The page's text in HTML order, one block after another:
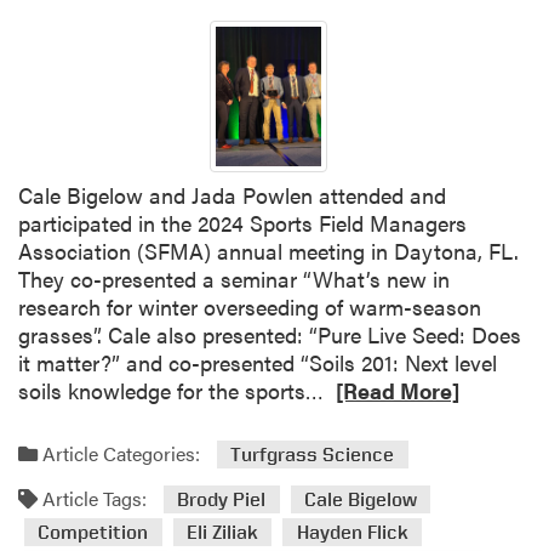
Cale Bigelow and Jada Powlen attended and
participated in the 2024 Sports Field Managers
Association (SFMA) annual meeting in Daytona, FL.
They co-presented a seminar “What’s new in
research for winter overseeding of warm-season
grasses”. Cale also presented: “Pure Live Seed: Does
it matter?” and co-presented “Soils 201: Next level
soils knowledge for the sports…
a
m
o
[Read More]
Article Categories: Turfgrass Science
Article Tags: Brody Piel
Cale Bigelow
Competition
Eli Ziliak
Hayden Flick